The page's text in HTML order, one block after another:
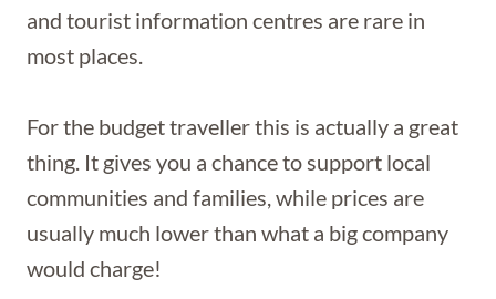
and tourist information centres are rare in
most places.
For the budget traveller this is actually a great
thing. It gives you a chance to support local
communities and families, while prices are
usually much lower than what a big company
would charge!